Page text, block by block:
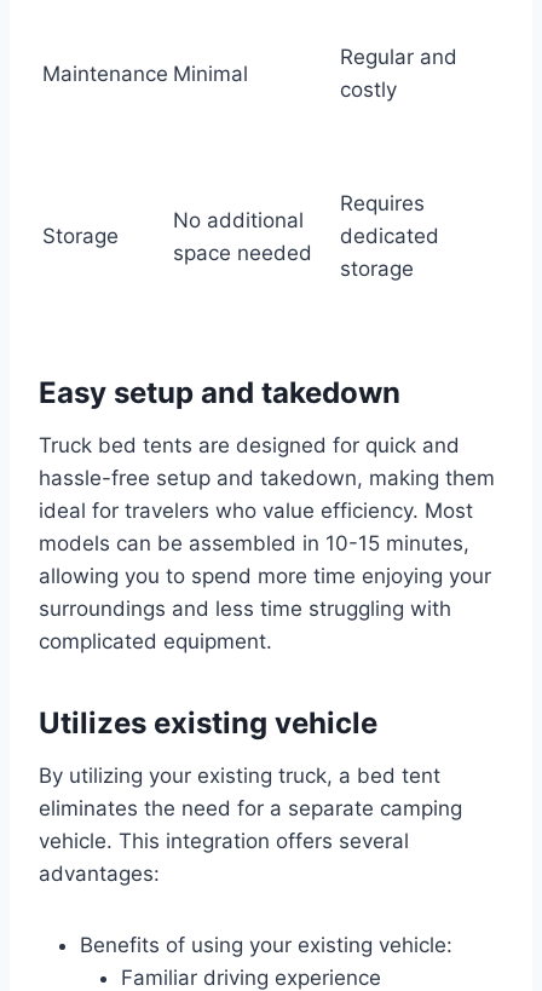
Maintenance Minimal
Regular and
costly
Storage
No additional
space needed
Requires
dedicated
storage
Easy setup and takedown
Truck bed tents are designed for quick and
hassle-free setup and takedown, making them
ideal for travelers who value efficiency. Most
models can be assembled in 10-15 minutes,
allowing you to spend more time enjoying your
surroundings and less time struggling with
complicated equipment.
Utilizes existing vehicle
By utilizing your existing truck, a bed tent
eliminates the need for a separate camping
vehicle. This integration offers several
advantages:
Benefits of using your existing vehicle:
Familiar driving experience